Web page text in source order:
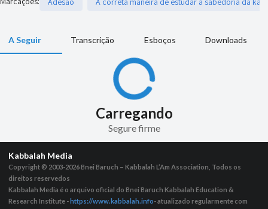
A Seguir Transcrição Esboços Downloads
Carregando
Segure firme
Kabbalah Media
Copyright © 2003-2026Bnei Baruch – Kabbalah L’Am Association, Todos os
direitos reservedos
Kabbalah Media é o arquivo oficial do Bnei Baruch Kabbalah Education &
Research Institute - https://www.kabbalah.info- atualizado regularmente com